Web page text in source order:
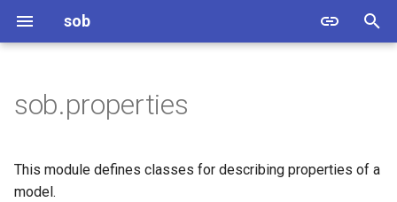
sob
t
Property
StringProperty
sob.properties
This module defines classes for describing properties of a
model.